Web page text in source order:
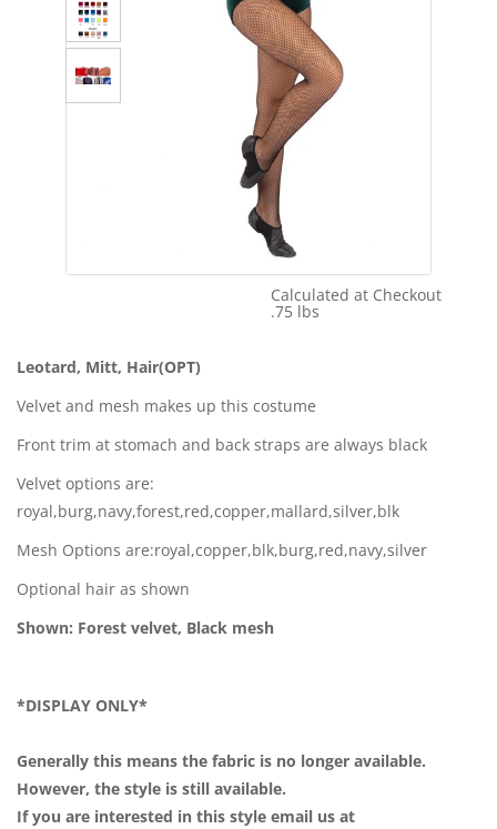
Calculated at Checkout
.75 lbs
Leotard, Mitt, Hair(OPT)
Velvet and mesh makes up this costume
Front trim at stomach and back straps are always black
Velvet options are:
royal,burg,navy,forest,red,copper,mallard,silver,blk
Mesh Options are:royal,copper,blk,burg,red,navy,silver
Optional hair as shown
Shown: Forest velvet, Black mesh
*DISPLAY ONLY*
Generally this means the fabric is no longer available.
However, the style is still available.
If you are interested in this style email us at